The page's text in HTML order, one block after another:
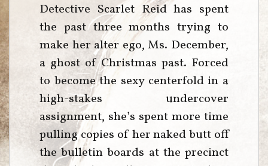
Detective Scarlet Reid has spent
the past three months trying to
make her alter ego, Ms. December,
a ghost of Christmas past. Forced
to become the sexy centerfold in a
high-stakes undercover
assignment, she’s spent more time
pulling copies of her naked butt off
the bulletin boards at the precinct